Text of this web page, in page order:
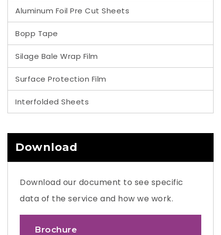
Aluminum Foil Pre Cut Sheets
Bopp Tape
Silage Bale Wrap Film
Surface Protection Film
Interfolded Sheets
Download
Download our document to see specific
data of the service and how we work.
Brochure